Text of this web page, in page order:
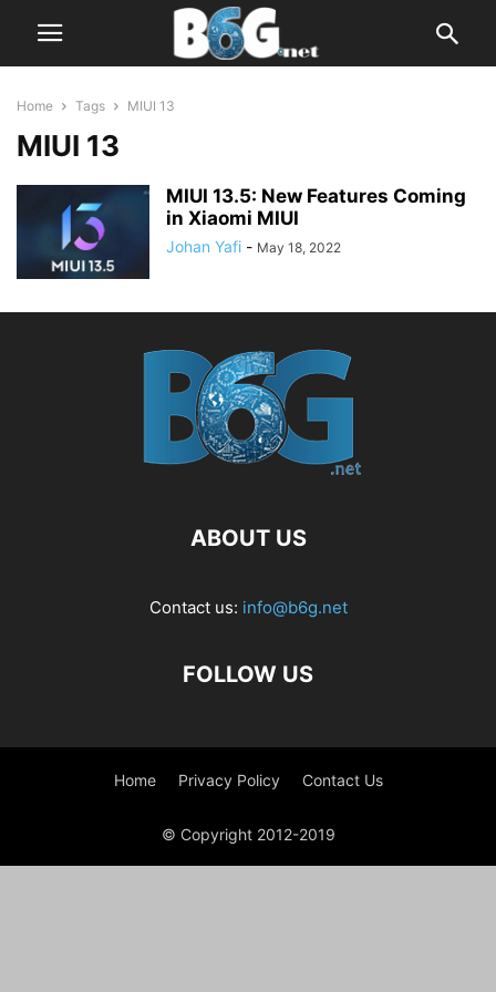
Home Tags MIUI 13
MIUI 13
MIUI 13.5: New Features Coming
in Xiaomi MIUI
Johan Yafi - May 18, 2022
ABOUT US
Contact us: info@b6g.net
FOLLOW US
Home Privacy Policy Contact Us
© Copyright 2012-2019